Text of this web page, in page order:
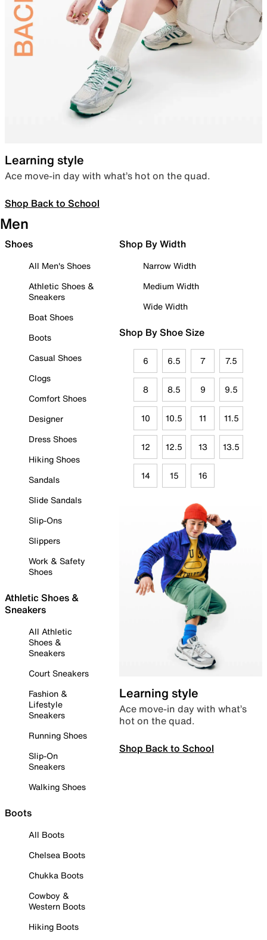
Learning style
Ace move-in day with what’s hot on the quad.
Shop Back to School
Men
Shoes
All Men's Shoes
Athletic Shoes &
Sneakers
Boat Shoes
Boots
Casual Shoes
Clogs
Comfort Shoes
Designer
Dress Shoes
Hiking Shoes
Sandals
Slide Sandals
Slip-Ons
Slippers
Work & Safety
Shoes
Athletic Shoes &
Sneakers
All Athletic
Shoes &
Sneakers
Court Sneakers
Fashion &
Lifestyle
Sneakers
Running Shoes
Slip-On
Sneakers
Walking Shoes
Boots
All Boots
Chelsea Boots
Chukka Boots
Cowboy &
Western Boots
Hiking Boots
Shop By Width
Narrow Width
Medium Width
Wide Width
Shop By Shoe Size
6 6.5 7 7.5
8 8.5 9 9.5
10 10.5 11 11.5
12 12.5 13 13.5
14 15 16
Learning style
Ace move-in day with what’s
hot on the quad.
Shop Back to School